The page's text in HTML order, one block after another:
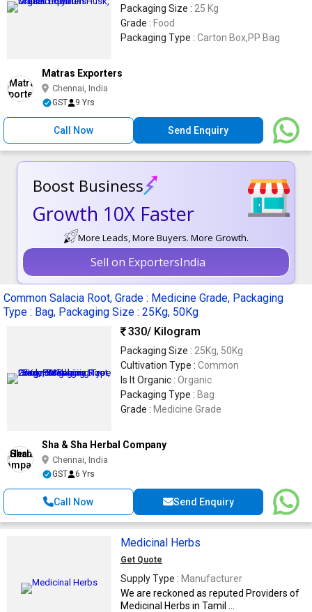
Packaging Size : 25 Kg
Grade : Food
Packaging Type : Carton Box,PP Bag
Matras Exporters
Chennai, India
GST 9 Yrs
Call Now Send Enquiry
Boost Business
Growth 10X Faster
More Leads, More Buyers. More Growth.
Sell on ExportersIndia
Common Salacia Root, Grade : Medicine Grade, Packaging
Type : Bag, Packaging Size : 25Kg, 50Kg
330/ Kilogram
Packaging Size : 25Kg, 50Kg
Cultivation Type : Common
Is It Organic : Organic
Packaging Type : Bag
Grade : Medicine Grade
Sha & Sha Herbal Company
Chennai, India
GST 6 Yrs
Call Now Send Enquiry
Medicinal Herbs
Get Quote
Supply Type : Manufacturer
We are reckoned as reputed Providers of
Medicinal Herbs in Tamil ...